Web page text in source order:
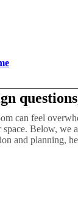
can feel
Below, we
and planning,